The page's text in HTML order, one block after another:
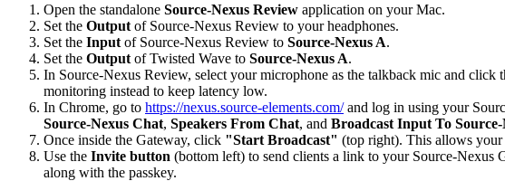
Open the standalone Source-Nexus Review application on your Mac.
Set the Output of Source-Nexus Review to your headphones.
Set the Input of Source-Nexus Review to Source-Nexus A.
Set the Output of Twisted Wave to Source-Nexus A.
In Source-Nexus Review, select your microphone as the talkback mic and click
monitoring instead to keep latency low.
In Chrome, go to https://nexus.source-elements.com/and log in using your
Source-Nexus Chat, Speakers From Chat, and Broadcast Input To
Once inside the Gateway, click "Start Broadcast" (top right). This allows
Use the Invite button (bottom left) to send clients a link to your Source-
along with the passkey.